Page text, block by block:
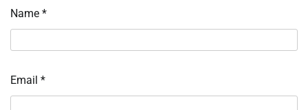
Name *
Email *